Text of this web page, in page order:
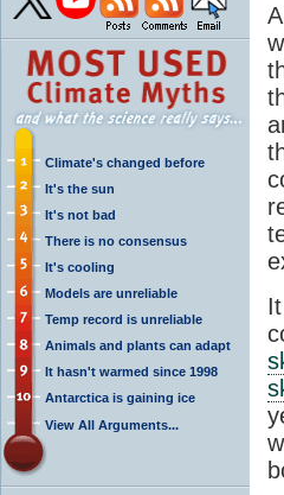
Climate's changed before
It's the sun
It's not bad
There is no consensus
It's cooling
Models are unreliable
Temp record is unreliable
Animals and plants can adapt
It hasn't warmed since 1998
Antarctica is gaining ice
View All Arguments...